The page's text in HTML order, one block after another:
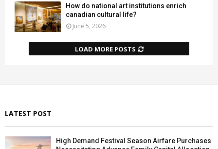
How do national art institutions enrich
canadian cultural life?
June 5, 2026
LOAD MORE POSTS
LATEST POST
High Demand Festival Season Airfare Purchases